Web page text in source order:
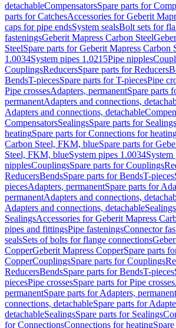
detachableCompensatorsSpare parts for
parts for CatchesAccessories for Geberit
caps for pipe endsSystem sealsBolt sets for
fasteningsGeberit Mapress Carbon Steel
SteelSpare parts for Geberit Mapress Carbon
1.0034System pipes 1.0215Pipe nipples
CouplingsReducersSpare parts for Reducers
BendsT-piecesSpare parts for T-piecesPipe
Pipe crossesAdapters, permanentSpare parts
permanentAdapters and connections,
Adapters and connections, detachable
CompensatorsSealingsSpare parts for Sealings
heatingSpare parts for Connections for
Carbon Steel, FKM, blueSpare parts for
Steel, FKM, blueSystem pipes 1.0034System
nipplesCouplingsSpare parts for Couplings
ReducersBendsSpare parts for BendsT-pieces
piecesAdapters, permanentSpare parts for
permanentAdapters and connections,
Adapters and connections, detachableSealings
SealingsAccessories for Geberit Mapress
pipes and fittingsPipe fasteningsConnector
sealsSets of bolts for flange connections
CopperGeberit Mapress CopperSpare parts
CopperCouplingsSpare parts for Couplings
ReducersBendsSpare parts for BendsT-pieces
piecesPipe crossesSpare parts for Pipe crosses
permanentSpare parts for Adapters, permanent
connections, detachableSpare parts for
detachableSealingsSpare parts for Sealings
for ConnectionsConnections for heating